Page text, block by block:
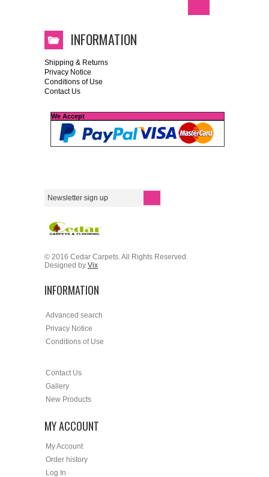
INFORMATION
Shipping & Returns
Privacy Notice
Conditions of Use
Contact Us
We Accept
© 2016 Cedar Carpets. All Rights Reserved.
Designed by Vix
INFORMATION
Advanced search
Privacy Notice
Conditions of Use
Contact Us
Gallery
New Products
MY ACCOUNT
My Account
Order history
Log In